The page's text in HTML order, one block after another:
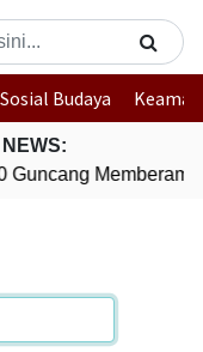
Sosial Budaya
Memberamo